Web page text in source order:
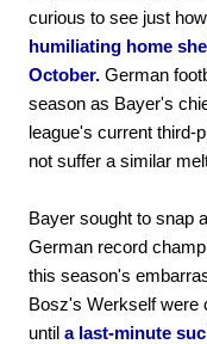
curious to see just
humiliating home
October. German
season as Bayer's
league's current third-
not suffer a similar
Bayer sought to snap
German record
this season's
Bosz's Werkself were
until a last-minute